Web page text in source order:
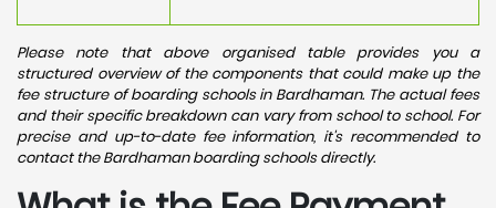
Please note that above organised table provides you a
structured overview of the components that could make up the
fee structure of boarding schools in Bardhaman. The actual fees
and their specific breakdown can vary from school to school. For
precise and up-to-date fee information, it's recommended to
contact the Bardhaman boarding schools directly.